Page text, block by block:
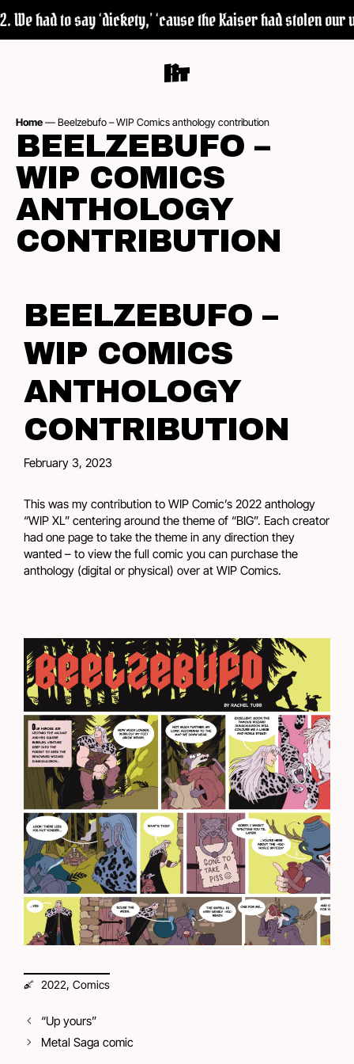
had to say ‘dickety,’ ‘cause the Kaiser had stolen
Home — Beelzebufo – WIP Comics anthology contribution
BEELZEBUFO –
WIP COMICS
ANTHOLOGY
CONTRIBUTION
BEELZEBUFO –
WIP COMICS
ANTHOLOGY
CONTRIBUTION
February 3, 2023
This was my contribution to WIP Comic’s 2022 anthology
“WIP XL” centering around the theme of “BIG”. Each creator
had one page to take the theme in any direction they
wanted – to view the full comic you can purchase the
anthology (digital or physical) over at WIP Comics.
2022, Comics
“Up yours”
Metal Saga comic